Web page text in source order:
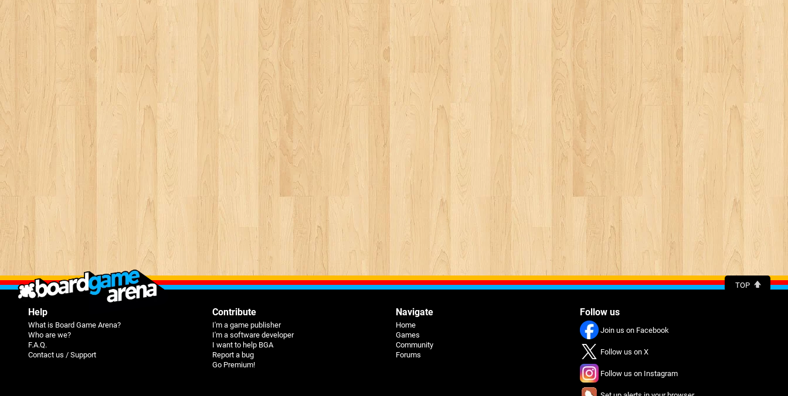
TOP
Help
What is Board Game Arena?
Who are we?
F.A.Q.
Contact us / Support
Contribute
I'm a game publisher
I'm a software developer
I want to help BGA
Report a bug
Go Premium!
Navigate
Home
Games
Community
Forums
Follow us
Join us on Facebook
Follow us on X
Follow us on Instagram